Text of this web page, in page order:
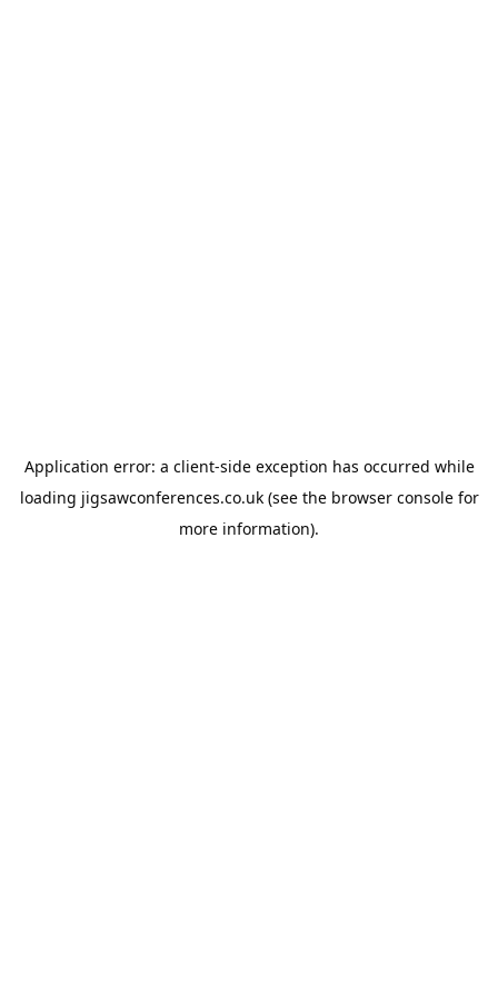
Application error: a client-side exception has occurred while
loading jigsawconferences.co.uk(see the browser consolefor
more information).